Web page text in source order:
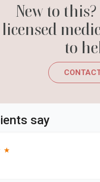
New to
to
say
★
★